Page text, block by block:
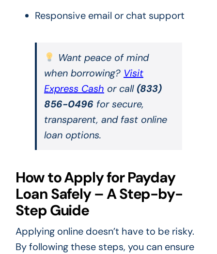
Responsive email or chat support
Want peace of mind
when borrowing? Visit
Express Cash or call (833)
856-0496 for secure,
transparent, and fast online
loan options.
How to Apply for Payday
Loan Safely – A Step-by-
Step Guide
Applying online doesn’t have to be risky.
By following these steps, you can ensure